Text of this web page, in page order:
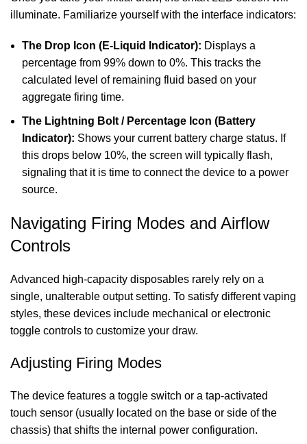
illuminate. Familiarize yourself with the interface indicators:
The Drop Icon (E-Liquid Indicator): Displays a
percentage from 99% down to 0%. This tracks the
calculated level of remaining fluid based on your
aggregate firing time.
The Lightning Bolt / Percentage Icon (Battery
Indicator): Shows your current battery charge status. If
this drops below 10%, the screen will typically flash,
signaling that it is time to connect the device to a power
source.
Navigating Firing Modes and Airflow
Controls
Advanced high-capacity disposables rarely rely on a
single, unalterable output setting. To satisfy different vaping
styles, these devices include mechanical or electronic
toggle controls to customize your draw.
Adjusting Firing Modes
The device features a toggle switch or a tap-activated
touch sensor (usually located on the base or side of the
chassis) that shifts the internal power configuration.